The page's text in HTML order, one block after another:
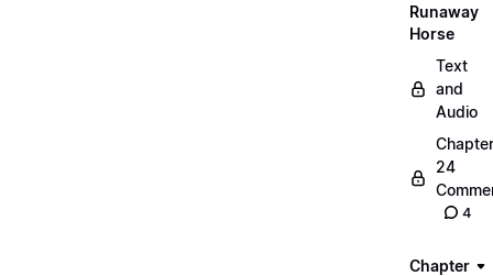
Runaway
Horse
Text
and
Audio
Chapter
24
4
Chapter